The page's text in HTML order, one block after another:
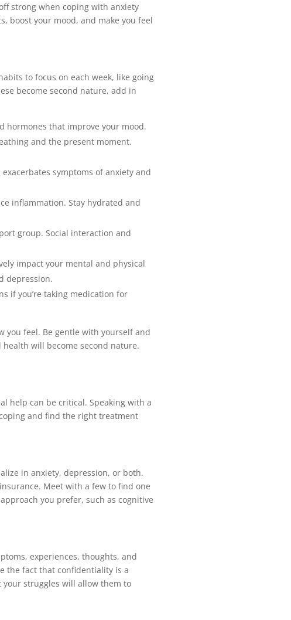
strong when coping with anxiety
boost your mood, and make you feel
to focus on each week, like going
become second nature, add in
hormones that improve your mood.
and the present moment.
symptoms of anxiety and
inflammation. Stay hydrated and
group. Social interaction and
impact your mental and physical
depression.
if you’re taking medication for
you feel. Be gentle with yourself and
will become second nature.
help can be critical. Speaking with a
and find the right treatment
in anxiety, depression, or both.
Meet with a few to find one
you prefer, such as cognitive
experiences, thoughts, and
the fact that confidentiality is a
struggles will allow them to